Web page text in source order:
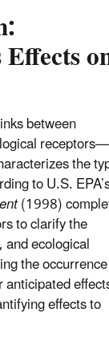
between
the
to U.S.
(1998)
to clarify the
ecological
the
effects to